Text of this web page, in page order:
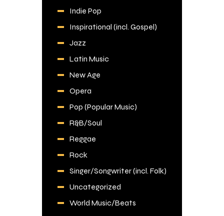
Indie Pop
Inspirational (incl. Gospel)
Jazz
Latin Music
New Age
Opera
Pop (Popular Music)
R&B/Soul
Reggae
Rock
Singer/Songwriter (incl. Folk)
Uncategorized
World Music/Beats